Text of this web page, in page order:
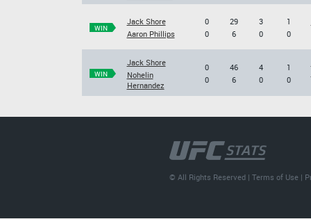
WIN
Jack Shore
Aaron Phillips
0
0
29
6
3
0
1
0
WIN
Jack Shore
Nohelin
Hernandez
0
0
46
6
4
0
1
0
© All Rights Reserved |Terms of Use |